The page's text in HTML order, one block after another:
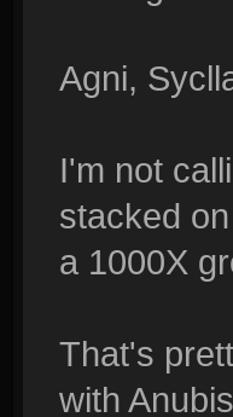
Agni,
I'm not
stacked
a 1000X
That's
with